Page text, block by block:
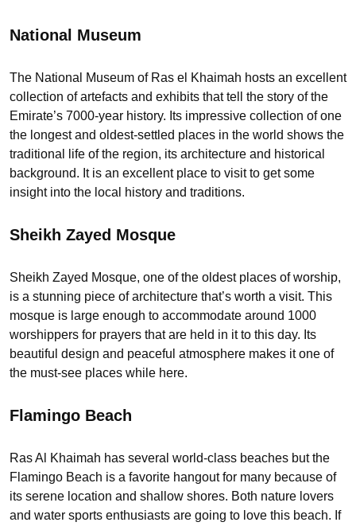
National Museum
The National Museum of Ras el Khaimah hosts an excellent
collection of artefacts and exhibits that tell the story of the
Emirate’s 7000-year history. Its impressive collection of one
the longest and oldest-settled places in the world shows the
traditional life of the region, its architecture and historical
background. It is an excellent place to visit to get some
insight into the local history and traditions.
Sheikh Zayed Mosque
Sheikh Zayed Mosque, one of the oldest places of worship,
is a stunning piece of architecture that’s worth a visit. This
mosque is large enough to accommodate around 1000
worshippers for prayers that are held in it to this day. Its
beautiful design and peaceful atmosphere makes it one of
the must-see places while here.
Flamingo Beach
Ras Al Khaimah has several world-class beaches but the
Flamingo Beach is a favorite hangout for many because of
its serene location and shallow shores. Both nature lovers
and water sports enthusiasts are going to love this beach. If